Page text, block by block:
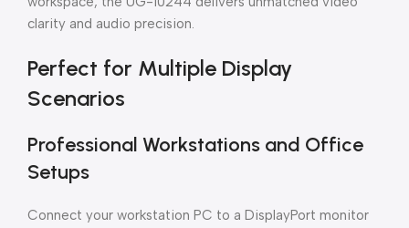
clarity and audio precision.
Perfect for Multiple Display
Scenarios
Professional Workstations and Office
Setups
Connect your workstation PC to a DisplayPort monitor